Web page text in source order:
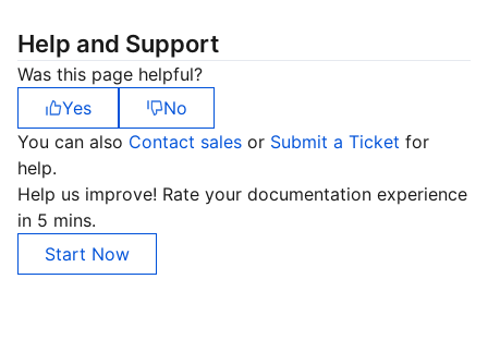
Help and Support
Was this page helpful?
Yes
No
You can also Contact sales or Submit a Ticket for
help.
Help us improve! Rate your documentation experience
in 5 mins.
Start Now